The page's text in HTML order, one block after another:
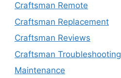
Craftsman Remote
Craftsman Replacement
Craftsman Reviews
Craftsman Troubleshooting
Maintenance